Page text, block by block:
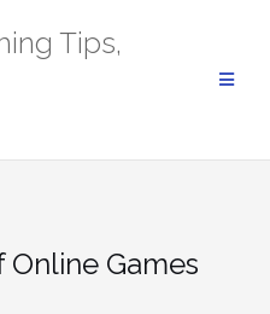
Tips,
Games